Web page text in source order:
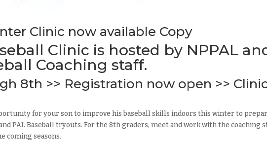
Clinic now available Copy
Clinic is hosted by NPPAL
Coaching staff.
8th >> Registration now open >>
for your son to improve his baseball skills indoors this winter to
PAL Baseball tryouts. For the 8th graders, meet and work with the coaching
coming seasons.